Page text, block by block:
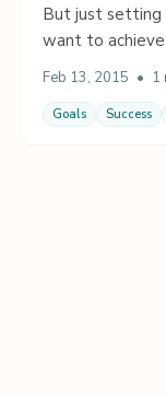
But just setting
want to
Feb 13, 2015 • 1
Goals Success